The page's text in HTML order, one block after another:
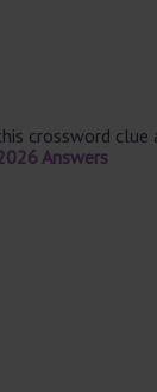
crossword
Answers